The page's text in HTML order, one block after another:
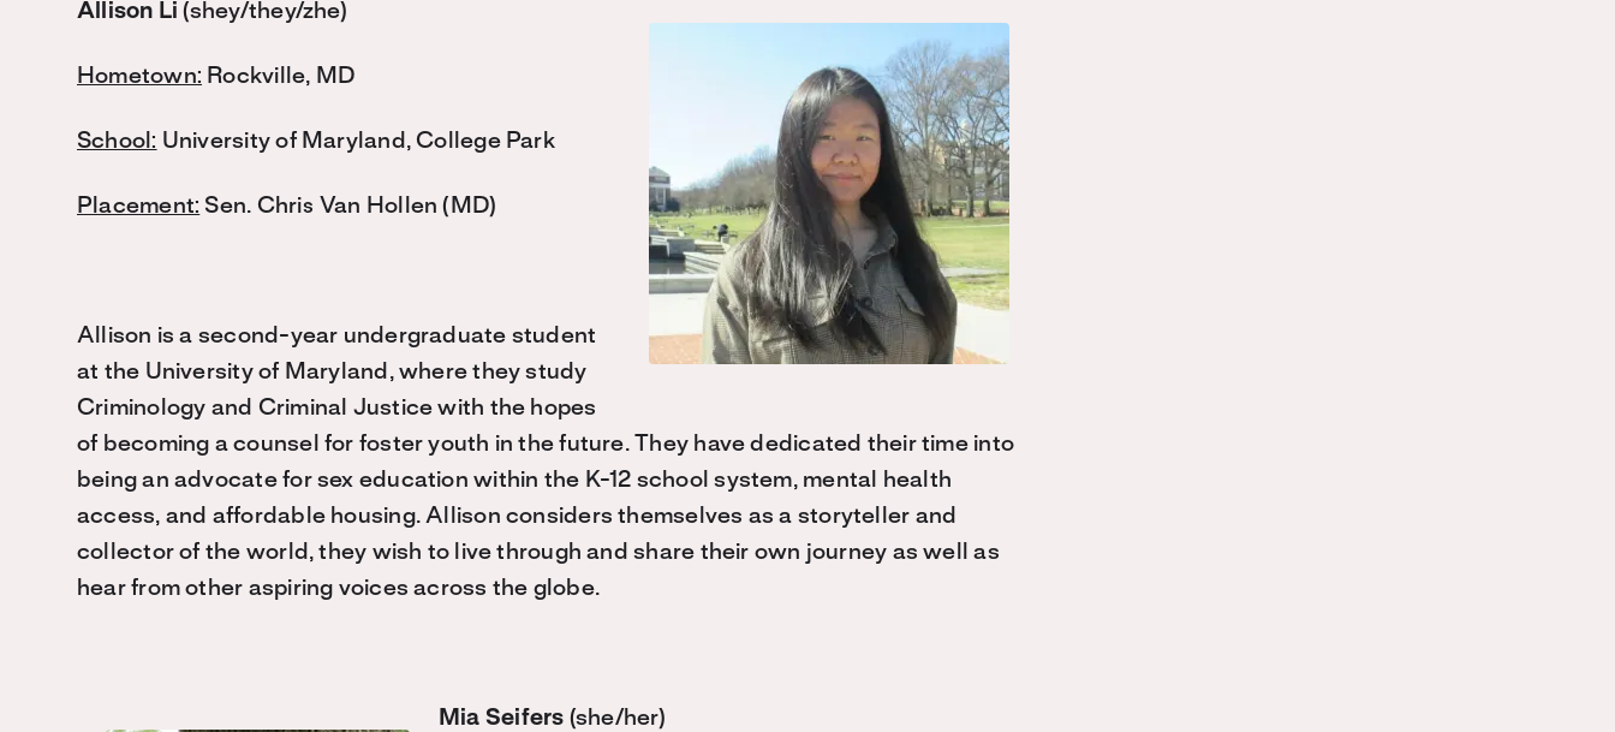
Allison Li (shey/they/zhe)
Hometown: Rockville, MD
School: University of Maryland, College Park
Placement: Sen. Chris Van Hollen (MD)
Allison is a second-year undergraduate student
at the University of Maryland, where they study
Criminology and Criminal Justice with the hopes
of becoming a counsel for foster youth in the future. They have dedicated their time into
being an advocate for sex education within the K-12 school system, mental health
access, and affordable housing. Allison considers themselves as a storyteller and
collector of the world, they wish to live through and share their own journey as well as
hear from other aspiring voices across the globe.
Mia Seifers (she/her)